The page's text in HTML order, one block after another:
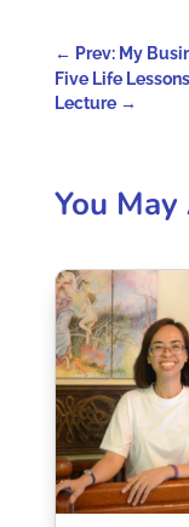
← Prev: My
Five Life
Lecture→
You